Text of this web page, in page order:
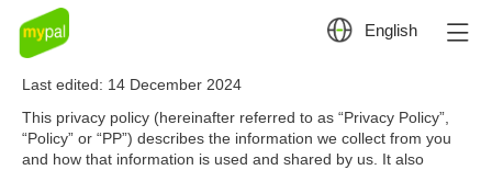
English 
Last edited: 14 December 2024
This privacy policy (hereinafter referred to as “Privacy Policy”,
“Policy” or “PP”) describes the information we collect from you
and how that information is used and shared by us. It also